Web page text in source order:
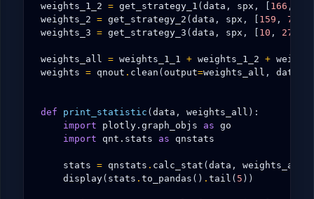
weights_1_2 = get_strategy_1 ( data , spx , 166 ,
weights_2 = get_strategy_2 ( data , spx , 159 , 78
weights_3 = get_strategy_3 ( data , spx , 10 , 27
weights_all = weights_1_1 + weights_1_2 +
weights = qnout . clean ( output=weights_all , data
def print_statistic ( data , weights_all ):
import
plotly.graph_objs as go
import
qnt.stats as qnstats
stats = qnstats . calc_stat ( data , weights_all
display( stats . to_pandas () . tail ( 5 ))